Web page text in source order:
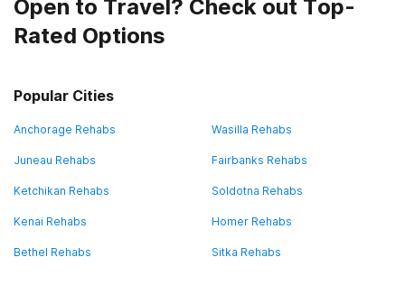
Open to Travel? Check out Top-
Rated Options
Popular Cities
Anchorage Rehabs Wasilla Rehabs
Juneau Rehabs Fairbanks Rehabs
Ketchikan Rehabs Soldotna Rehabs
Kenai Rehabs Homer Rehabs
Bethel Rehabs Sitka Rehabs